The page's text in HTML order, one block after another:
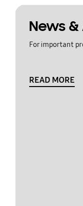
News
For important
READ MORE